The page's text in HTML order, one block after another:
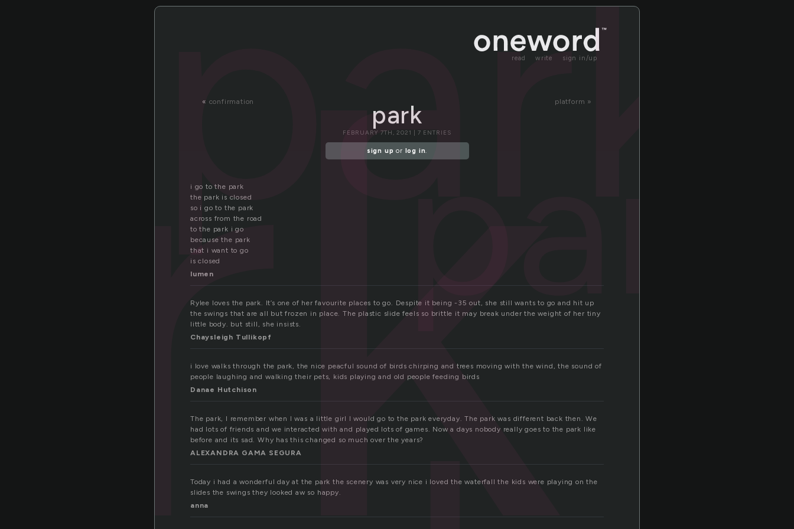
read write sign in/up
« confirmation platform »
park
park
park
FEBRUARY 7TH, 2021 | 7 ENTRIES
sign up or log in.
i go to the park
the park is closed
so i go to the park
across from the road
to the park i go
because the park
that i want to go
is closed
lumen
Rylee loves the park. It’s one of her favourite places to go. Despite it being -35 out, she still wants to go and hit up
the swings that are all but frozen in place. The plastic slide feels so brittle it may break under the weight of her tiny
little body. but still, she insists.
Chaysleigh Tullikopf
i love walks through the park, the nice peacful sound of birds chirping and trees moving with the wind, the sound of
people laughing and walking their pets, kids playing and old people feeding birds
Danae Hutchison
The park, I remember when I was a little girl I would go to the park everyday. The park was different back then. We
had lots of friends and we interacted with and played lots of games. Now a days nobody really goes to the park like
before and its sad. Why has this changed so much over the years?
ALEXANDRA GAMA SEGURA
Today i had a wonderful day at the park the scenery was very nice i loved the waterfall the kids were playing on the
slides the swings they looked aw so happy.
anna